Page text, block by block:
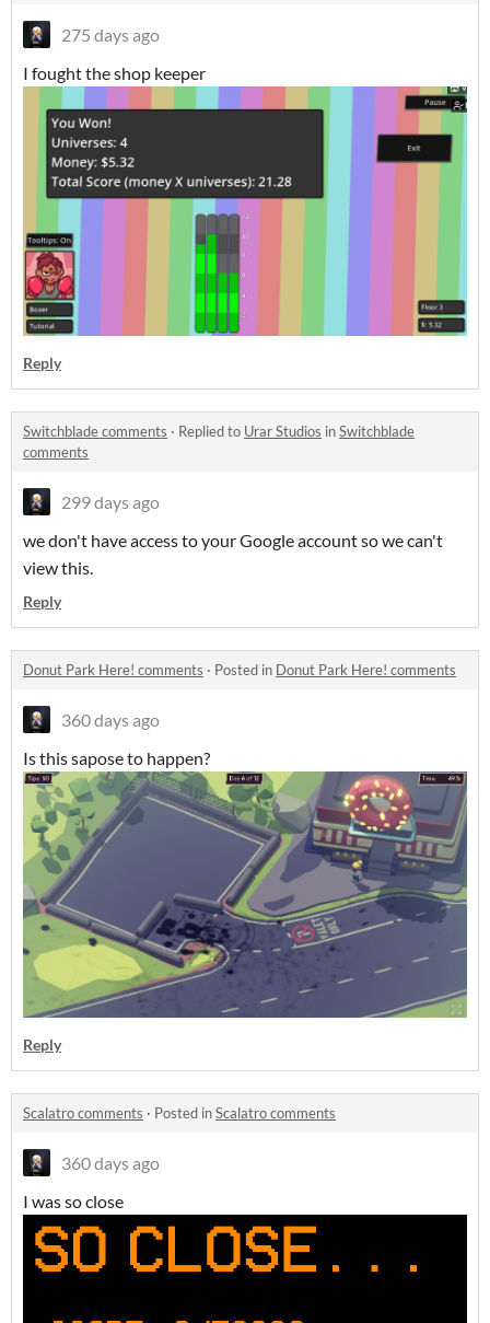
275 days ago
I fought the shop keeper
Reply
Switchblade comments · Replied to Urar Studios inSwitchblade
comments
299 days ago
we don't have access to your Google account so we can't
view this.
Reply
Donut Park Here! comments · Posted in Donut Park Here! comments
360 days ago
Is this sapose to happen?
Reply
Scalatro comments · Posted inScalatro comments
360 days ago
I was so close